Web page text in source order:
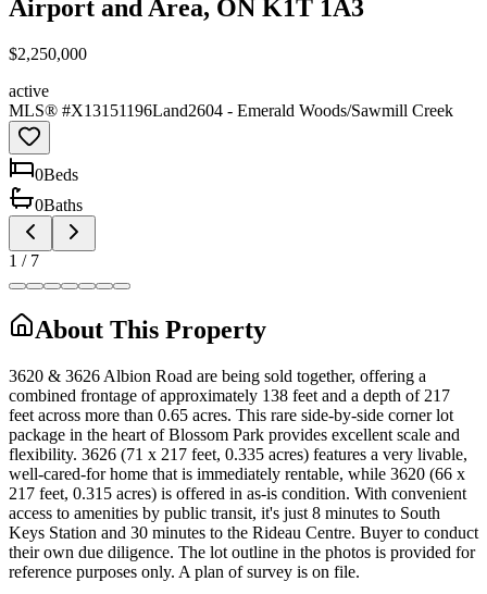
Airport and Area, ON K1T 1A3
$2,250,000
active
MLS® #X13151196Land2604 - Emerald Woods/Sawmill Creek
0Beds
0Baths
1 / 7
About This Property
3620 & 3626 Albion Road are being sold together, offering a
combined frontage of approximately 138 feet and a depth of 217
feet across more than 0.65 acres. This rare side-by-side corner lot
package in the heart of Blossom Park provides excellent scale and
flexibility. 3626 (71 x 217 feet, 0.335 acres) features a very livable,
well-cared-for home that is immediately rentable, while 3620 (66 x
217 feet, 0.315 acres) is offered in as-is condition. With convenient
access to amenities by public transit, it's just 8 minutes to South
Keys Station and 30 minutes to the Rideau Centre. Buyer to conduct
their own due diligence. The lot outline in the photos is provided for
reference purposes only. A plan of survey is on file.